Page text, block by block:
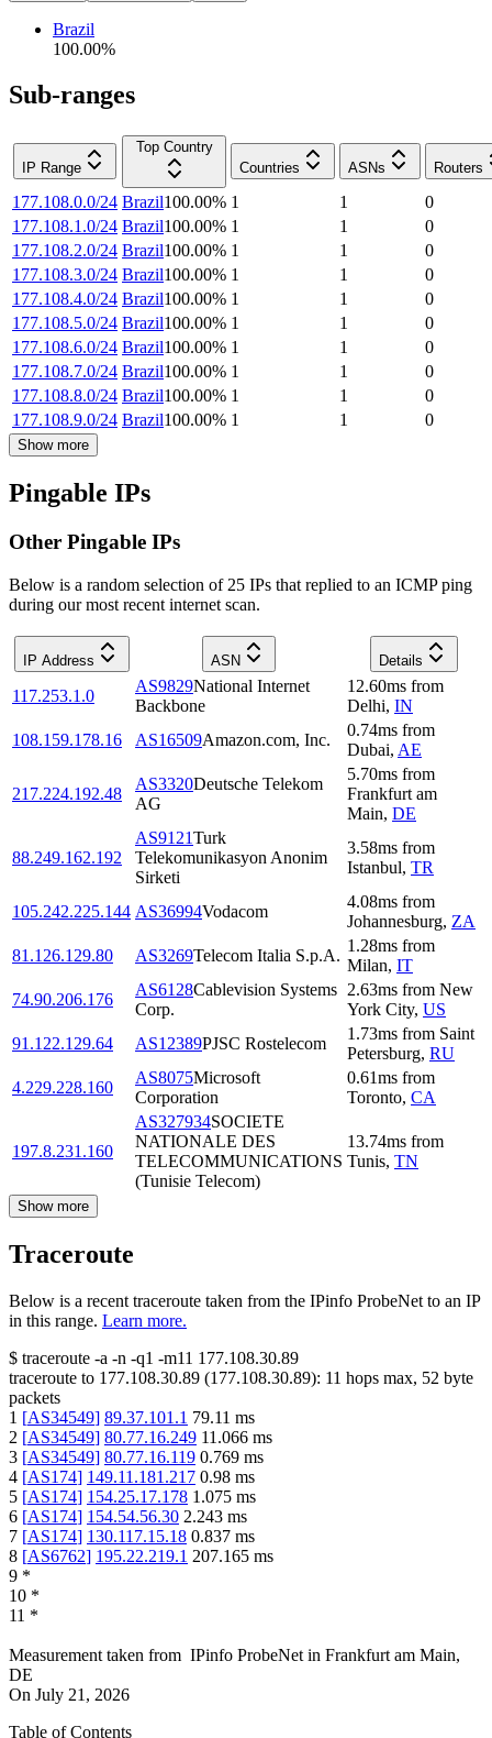
Brazil
100.00%
Sub-ranges
IP Range
Top Country
Countries
ASNs Routers
177.108.0.0/24 Brazil100.00% 1 1
0
177.108.1.0/24 Brazil100.00% 1 1
0
177.108.2.0/24 Brazil100.00% 1 1
0
177.108.3.0/24 Brazil100.00% 1 1
0
177.108.4.0/24 Brazil100.00% 1 1
0
177.108.5.0/24 Brazil100.00% 1 1
0
177.108.6.0/24 Brazil100.00% 1 1
0
177.108.7.0/24 Brazil100.00% 1 1
0
177.108.8.0/24 Brazil100.00% 1 1
0
177.108.9.0/24 Brazil100.00% 1 1 0
Show more
Pingable IPs
Other Pingable IPs
Below is a random selection of 25 IPs that replied to an ICMP ping
during our most recent internet scan.
IP Address ASN Details
117.253.1.0
AS9829National Internet
Backbone
12.60ms from
Delhi, IN
108.159.178.16
AS16509Amazon.com, Inc.
0.74ms from
Dubai, AE
217.224.192.48
AS3320Deutsche Telekom
AG
5.70ms from
Frankfurt am
Main, DE
88.249.162.192
AS9121Turk
Telekomunikasyon Anonim
Sirketi
3.58ms from
Istanbul, TR
105.242.225.144 AS36994Vodacom
4.08ms from
Johannesburg, ZA
81.126.129.80
AS3269Telecom Italia S.p.A.
1.28ms from
Milan, IT
74.90.206.176
AS6128Cablevision Systems
Corp.
2.63ms from New
York City, US
91.122.129.64
AS12389PJSC Rostelecom
1.73ms from Saint
Petersburg, RU
4.229.228.160
AS8075Microsoft
Corporation
0.61ms from
Toronto, CA
197.8.231.160
AS327934SOCIETE
NATIONALE DES
TELECOMMUNICATIONS
(Tunisie Telecom)
13.74ms from
Tunis, TN
Show more
Traceroute
Below is a recent traceroute taken from the IPinfo ProbeNet to an IP
in this range. Learn more.
$ traceroute -a -n -q1 -m11 177.108.30.89
traceroute to 177.108.30.89 (177.108.30.89): 11 hops max, 52 byte
packets
1 [AS34549] 89.37.101.1 79.11 ms
2 [AS34549] 80.77.16.249 11.066 ms
3 [AS34549] 80.77.16.119 0.769 ms
4 [AS174] 149.11.181.217 0.98 ms
5 [AS174] 154.25.17.178 1.075 ms
6 [AS174] 154.54.56.30 2.243 ms
7 [AS174] 130.117.15.18 0.837 ms
8 [AS6762] 195.22.219.1 207.165 ms
9 *
10 *
11 *
Measurement taken from IPinfo ProbeNet in Frankfurt am Main,
DE
On July 21, 2026
Table of Contents